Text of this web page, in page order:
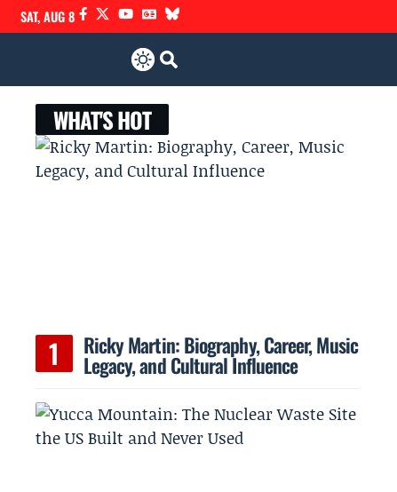
SAT, AUG 8
WHAT'S HOT
Ricky Martin: Biography, Career, Music
Legacy, and Cultural Influence